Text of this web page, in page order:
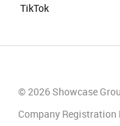
TikTok
© 2026 Showcase
Company Registration